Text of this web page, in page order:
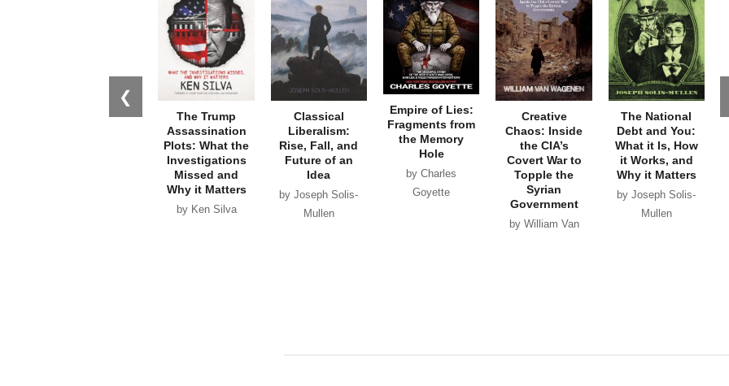
❮
The Trump
Assassination
Plots: What the
Investigations
Missed and
Why it Matters
by Ken Silva
Classical
Liberalism:
Rise, Fall, and
Future of an
Idea
by Joseph Solis-
Mullen
Empire of Lies:
Fragments from
the Memory
Hole
by Charles
Goyette
Creative
Chaos: Inside
the CIA’s
Covert War to
Topple the
Syrian
Government
by William Van
The National
Debt and You:
What it Is, How
it Works, and
Why it Matters
by Joseph Solis-
Mullen